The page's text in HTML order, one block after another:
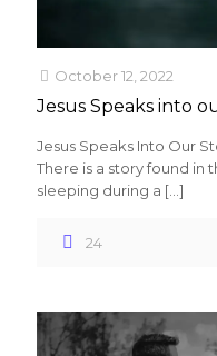
October 12, 2022
Jesus Speaks into
Jesus Speaks Into Our
There is a story found in
sleeping during a […]
24